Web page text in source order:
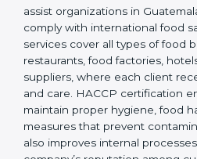
HACCP Certification
Guatemala
HACCP certification services
to assist organizations in
These services cover all types of
including restaurants, food
and suppliers, where each